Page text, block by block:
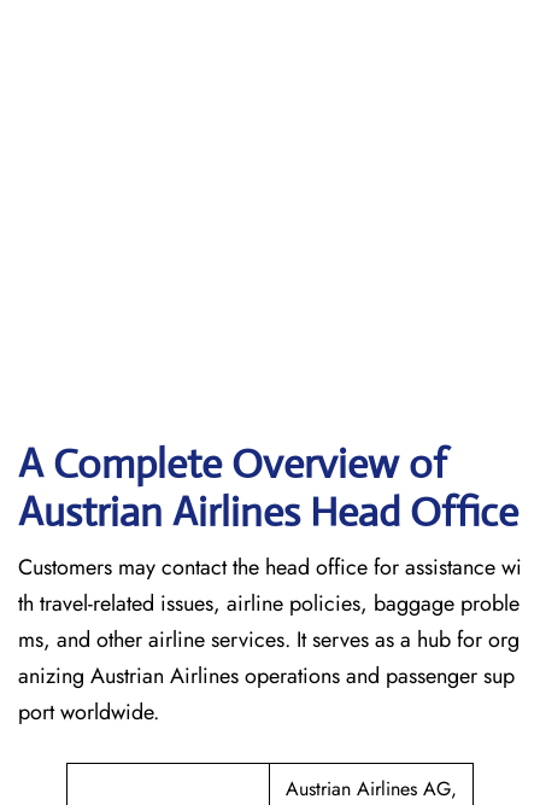
A Complete Overview of
Austrian Airlines Head Office
Customers may contact the head office for assistance wi
th travel-related issues, airline policies, baggage proble
ms, and other airline services. It serves as a hub for org
anizing Austrian Airlines operations and passenger sup
port worldwide.
Austrian Airlines AG,